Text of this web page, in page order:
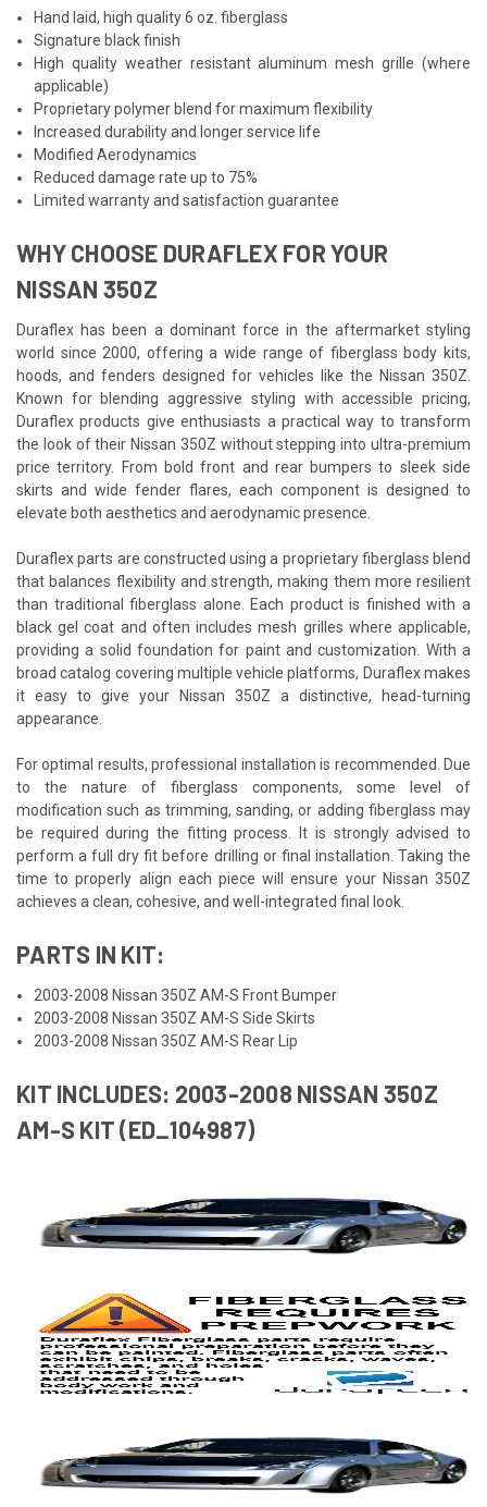
Hand laid, high quality 6 oz. fiberglass
Signature black finish
High quality weather resistant aluminum mesh grille (where
applicable)
Proprietary polymer blend for maximum flexibility
Increased durability and longer service life
Modified Aerodynamics
Reduced damage rate up to 75%
Limited warranty and satisfaction guarantee
WHY CHOOSE DURAFLEX FOR YOUR
NISSAN 350Z
Duraflex has been a dominant force in the aftermarket styling
world since 2000, offering a wide range of fiberglass body kits,
hoods, and fenders designed for vehicles like the Nissan 350Z.
Known for blending aggressive styling with accessible pricing,
Duraflex products give enthusiasts a practical way to transform
the look of their Nissan 350Z without stepping into ultra-premium
price territory. From bold front and rear bumpers to sleek side
skirts and wide fender flares, each component is designed to
elevate both aesthetics and aerodynamic presence.
Duraflex parts are constructed using a proprietary fiberglass blend
that balances flexibility and strength, making them more resilient
than traditional fiberglass alone. Each product is finished with a
black gel coat and often includes mesh grilles where applicable,
providing a solid foundation for paint and customization. With a
broad catalog covering multiple vehicle platforms, Duraflex makes
it easy to give your Nissan 350Z a distinctive, head-turning
appearance.
For optimal results, professional installation is recommended. Due
to the nature of fiberglass components, some level of
modification such as trimming, sanding, or adding fiberglass may
be required during the fitting process. It is strongly advised to
perform a full dry fit before drilling or final installation. Taking the
time to properly align each piece will ensure your Nissan 350Z
achieves a clean, cohesive, and well-integrated final look.
PARTS IN KIT:
2003-2008 Nissan 350Z AM-S Front Bumper
2003-2008 Nissan 350Z AM-S Side Skirts
2003-2008 Nissan 350Z AM-S Rear Lip
KIT INCLUDES: 2003-2008 NISSAN 350Z
AM-S KIT (ED_104987)